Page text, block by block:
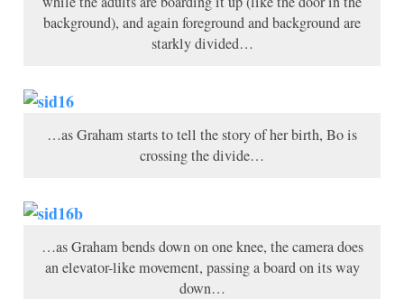
background), and again foreground and background are
starkly divided…
…as Graham starts to tell the story of her birth, Bo is
crossing the divide…
…as Graham bends down on one knee, the camera does
an elevator-like movement, passing a board on its way
down…